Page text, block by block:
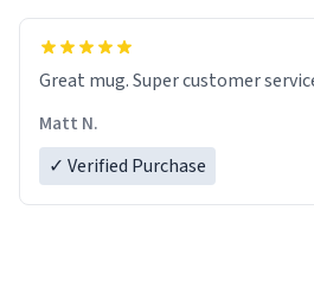
Great mug. Super customer
Matt N.
✓ Verified Purchase